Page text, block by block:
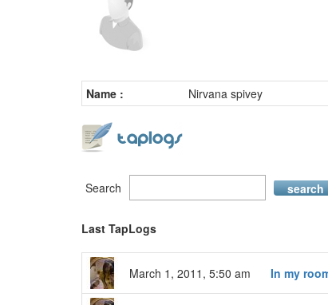
Name : Nirvana spivey
Search search
Last TapLogs
March 1, 2011, 5:50 am In my